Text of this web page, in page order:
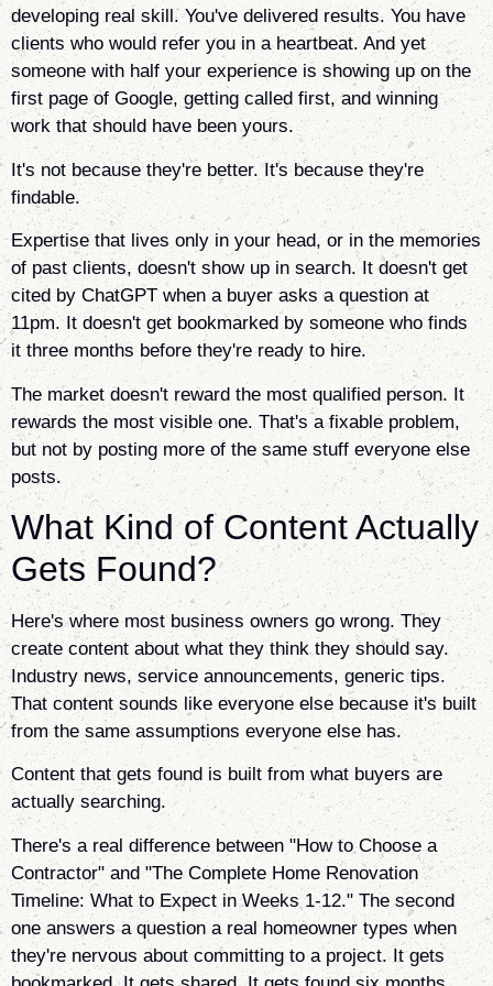
developing real skill. You've delivered results. You have
clients who would refer you in a heartbeat. And yet
someone with half your experience is showing up on the
first page of Google, getting called first, and winning
work that should have been yours.
It's not because they're better. It's because they're
findable.
Expertise that lives only in your head, or in the memories
of past clients, doesn't show up in search. It doesn't get
cited by ChatGPT when a buyer asks a question at
11pm. It doesn't get bookmarked by someone who finds
it three months before they're ready to hire.
The market doesn't reward the most qualified person. It
rewards the most visible one. That's a fixable problem,
but not by posting more of the same stuff everyone else
posts.
What Kind of Content Actually
Gets Found?
Here's where most business owners go wrong. They
create content about what they think they should say.
Industry news, service announcements, generic tips.
That content sounds like everyone else because it's built
from the same assumptions everyone else has.
Content that gets found is built from what buyers are
actually searching.
There's a real difference between "How to Choose a
Contractor" and "The Complete Home Renovation
Timeline: What to Expect in Weeks 1-12." The second
one answers a question a real homeowner types when
they're nervous about committing to a project. It gets